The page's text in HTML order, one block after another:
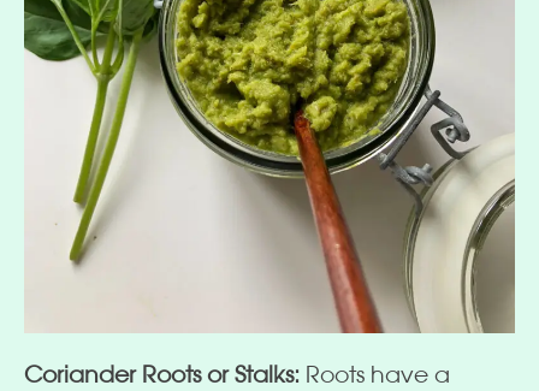
Coriander Roots or Stalks: Roots have a